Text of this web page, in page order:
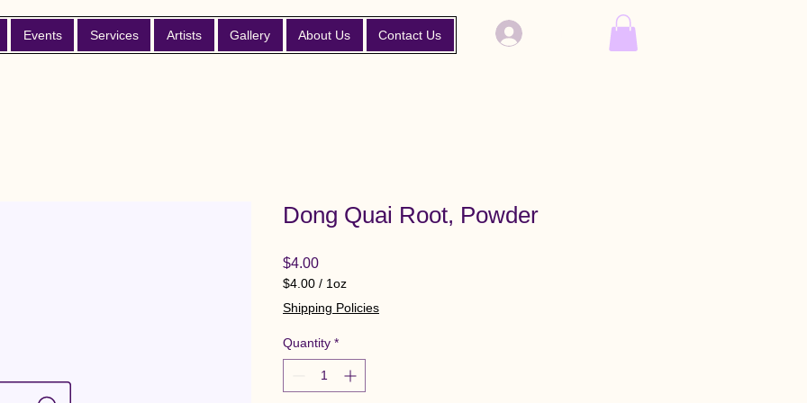
Events Services Artists Gallery About Us Contact Us
Dong Quai Root, Powder
$4.00Price
$4.00 / 1oz
$4.00
per
Ounce
Shipping Policies
Quantity *